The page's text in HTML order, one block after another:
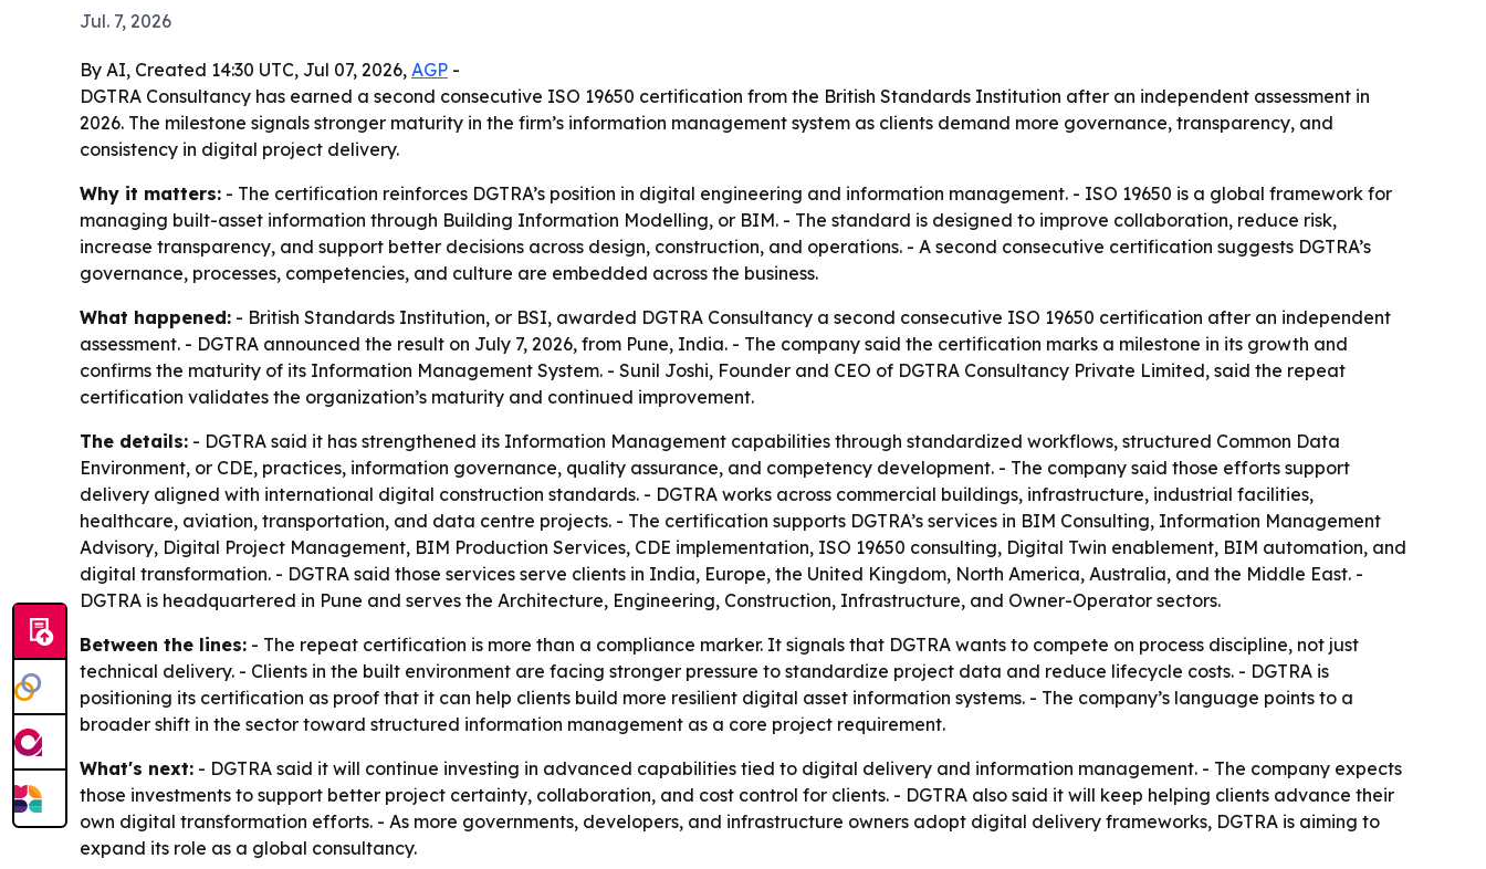
Jul. 7, 2026
By AI, Created 14:30 UTC, Jul 07, 2026, AGP -
DGTRA Consultancy has earned a second consecutive ISO 19650 certification from the British Standards Institution after an independent assessment in
2026. The milestone signals stronger maturity in the firm’s information management system as clients demand more governance, transparency, and
consistency in digital project delivery.
Why it matters: - The certification reinforces DGTRA’s position in digital engineering and information management. - ISO 19650 is a global framework for
managing built-asset information through Building Information Modelling, or BIM. - The standard is designed to improve collaboration, reduce risk,
increase transparency, and support better decisions across design, construction, and operations. - A second consecutive certification suggests DGTRA’s
governance, processes, competencies, and culture are embedded across the business.
What happened: - British Standards Institution, or BSI, awarded DGTRA Consultancy a second consecutive ISO 19650 certification after an independent
assessment. - DGTRA announced the result on July 7, 2026, from Pune, India. - The company said the certification marks a milestone in its growth and
confirms the maturity of its Information Management System. - Sunil Joshi, Founder and CEO of DGTRA Consultancy Private Limited, said the repeat
certification validates the organization’s maturity and continued improvement.
The details: - DGTRA said it has strengthened its Information Management capabilities through standardized workflows, structured Common Data
Environment, or CDE, practices, information governance, quality assurance, and competency development. - The company said those efforts support
delivery aligned with international digital construction standards. - DGTRA works across commercial buildings, infrastructure, industrial facilities,
healthcare, aviation, transportation, and data centre projects. - The certification supports DGTRA’s services in BIM Consulting, Information Management
Advisory, Digital Project Management, BIM Production Services, CDE implementation, ISO 19650 consulting, Digital Twin enablement, BIM automation, and
digital transformation. - DGTRA said those services serve clients in India, Europe, the United Kingdom, North America, Australia, and the Middle East. -
DGTRA is headquartered in Pune and serves the Architecture, Engineering, Construction, Infrastructure, and Owner-Operator sectors.
Between the lines: - The repeat certification is more than a compliance marker. It signals that DGTRA wants to compete on process discipline, not just
technical delivery. - Clients in the built environment are facing stronger pressure to standardize project data and reduce lifecycle costs. - DGTRA is
positioning its certification as proof that it can help clients build more resilient digital asset information systems. - The company’s language points to a
broader shift in the sector toward structured information management as a core project requirement.
What's next: - DGTRA said it will continue investing in advanced capabilities tied to digital delivery and information management. - The company expects
those investments to support better project certainty, collaboration, and cost control for clients. - DGTRA also said it will keep helping clients advance their
own digital transformation efforts. - As more governments, developers, and infrastructure owners adopt digital delivery frameworks, DGTRA is aiming to
expand its role as a global consultancy.